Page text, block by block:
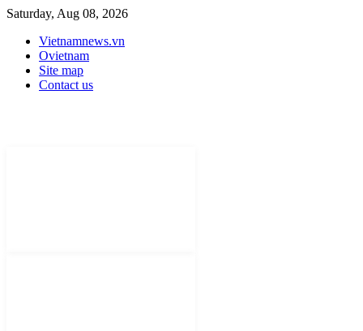
Saturday, Aug 08, 2026
Vietnamnews.vn
Ovietnam
Site map
Contact us